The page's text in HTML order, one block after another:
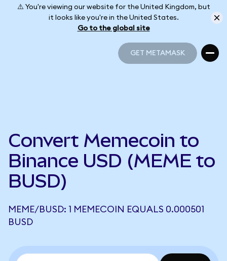
⚠️ You're viewing our website for the United Kingdom, but
it looks like you're in the United States.
Go to the global site
GET METAMASK
Convert Memecoin to
Binance USD (MEME to
BUSD)
MEME/BUSD: 1 MEMECOIN EQUALS 0.000501
BUSD